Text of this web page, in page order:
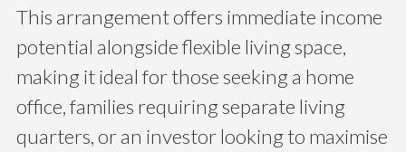
This arrangement offers immediate income
potential alongside flexible living space,
making it ideal for those seeking a home
office, families requiring separate living
quarters, or an investor looking to maximise